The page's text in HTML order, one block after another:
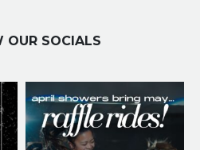
OUR SOCIALS